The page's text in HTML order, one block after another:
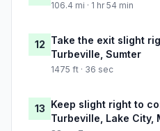
106.4 mi · 1 hr 54 min
12 Take the exit slight
Turbeville, Sumter
1475 ft · 36 sec
13 Keep slight right to
Turbeville, Lake City,